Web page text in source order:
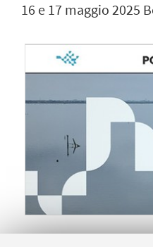
16 e 17 maggio 2025
16MAY-17MAY